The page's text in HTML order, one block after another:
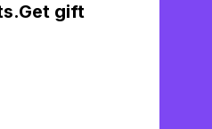
gift